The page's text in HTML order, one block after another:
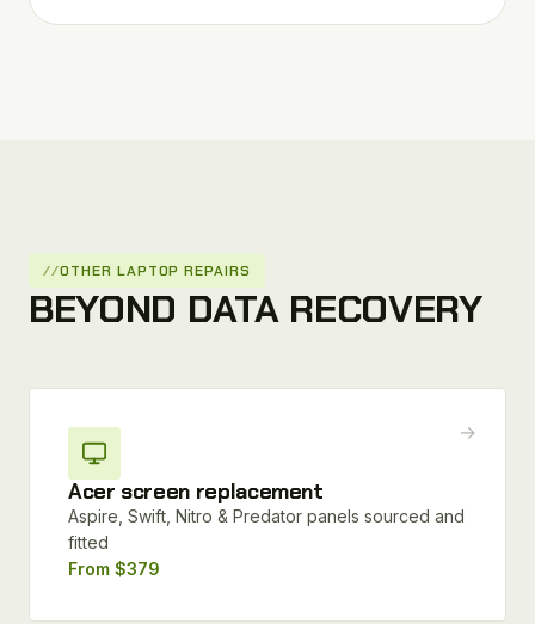
OTHER LAPTOP REPAIRS
BEYOND DATA RECOVERY
Acer screen replacement
Aspire, Swift, Nitro & Predator panels sourced and
fitted
From $379
→